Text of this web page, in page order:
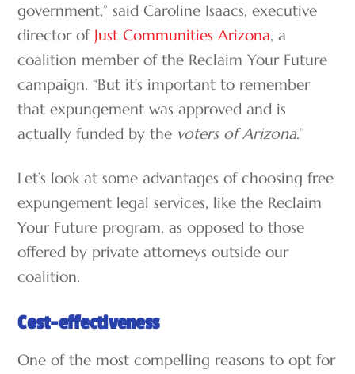
government,” said Caroline Isaacs, executive
director of Just Communities Arizona, a
coalition member of the Reclaim Your Future
campaign. “But it’s important to remember
that expungement was approved and is
actually funded by the voters of Arizona.”
Let’s look at some advantages of choosing free
expungement legal services, like the Reclaim
Your Future program, as opposed to those
offered by private attorneys outside our
coalition.
Cost-effectiveness
One of the most compelling reasons to opt for